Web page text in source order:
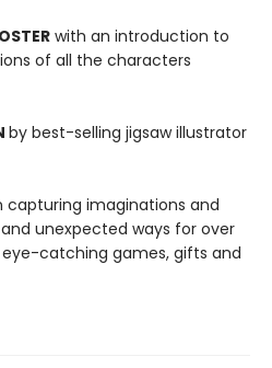
with an introduction to
of all the characters
by best-selling jigsaw illustrator
capturing imaginations and
unexpected ways for over
catching games, gifts and